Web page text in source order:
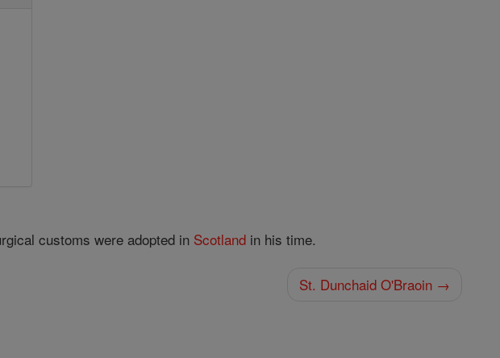
customs were adopted in Scotland in his time.
St. Dunchaid O'Braoin →